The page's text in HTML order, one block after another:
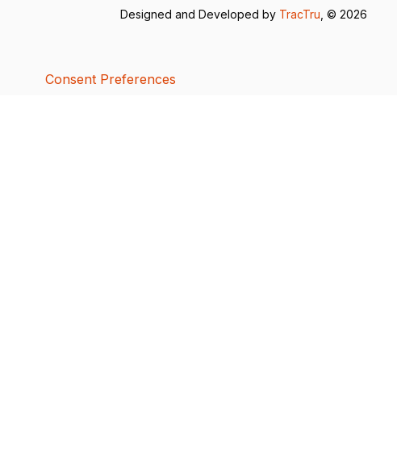
Designed and Developed by TracTru, © 2026
Consent Preferences